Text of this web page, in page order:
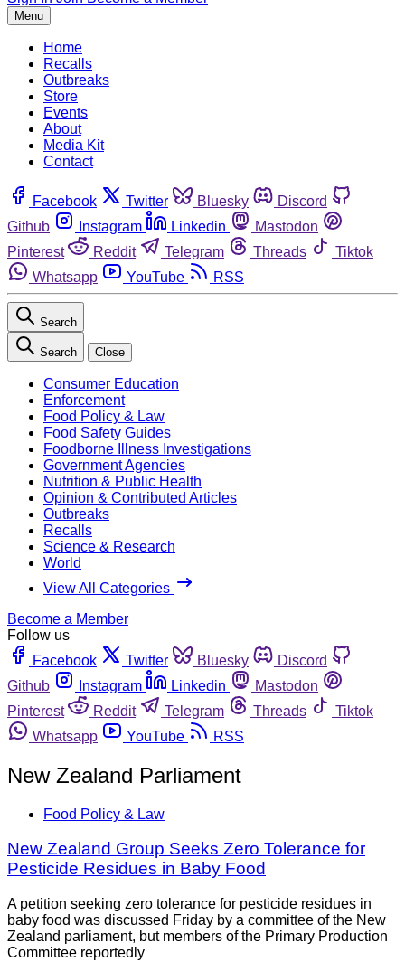
Menu
Home
Recalls
Outbreaks
Store
Events
About
Media Kit
Contact
Facebook Twitter Bluesky
Discord
Github
Instagram Linkedin
Mastodon
Pinterest
Reddit Telegram Threads
Tiktok
Whatsapp
YouTube RSS
Search
Search Close
Consumer Education
Enforcement
Food Policy & Law
Food Safety Guides
Foodborne Illness Investigations
Government Agencies
Nutrition & Public Health
Opinion & Contributed Articles
Outbreaks
Recalls
Science & Research
World
View All Categories
Become a Member
Follow us
Facebook
Twitter Bluesky
Discord
Github
Instagram Linkedin
Mastodon
Pinterest
Reddit Telegram Threads
Tiktok
Whatsapp
YouTube RSS
New Zealand Parliament
Food Policy & Law
New Zealand Group Seeks Zero Tolerance for
Pesticide Residues in Baby Food
A petition seeking zero tolerance for pesticide residues in
baby food was discussed Friday by a committee of the New
Zealand parliament, but members of the Primary Production
Committee reportedly